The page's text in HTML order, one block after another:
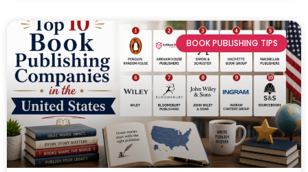
BOOK PUBLISHING TIPS